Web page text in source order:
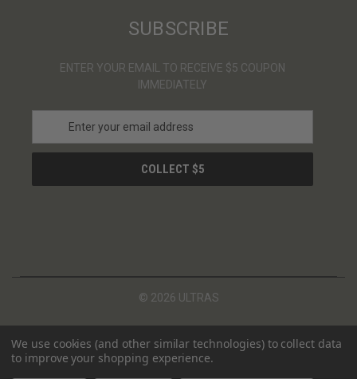
SUBSCRIBE
ENTER YOUR EMAIL TO RECEIVE $5 COUPON
IMMEDIATELY
a
l
© 2026 ULTRAS
We use cookies (and other similar technologies) to collect data
to improve your shopping experience.